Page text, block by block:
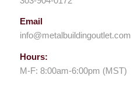
Email
info@metalbuildingoutlet.com
Hours:
M-F: 8:00am-6:00pm (MST)